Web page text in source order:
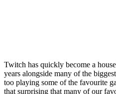
Twitch has quickly become a
years alongside many of the
too playing some of the favourite
that surprising that many of our